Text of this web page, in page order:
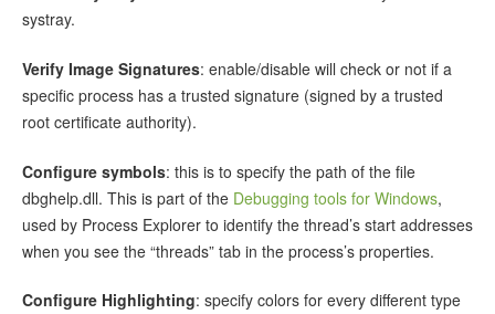
systray.
Verify Image Signatures: enable/disable will check or not if a
specific process has a trusted signature (signed by a trusted
root certificate authority).
Configure symbols: this is to specify the path of the file
dbghelp.dll. This is part of the Debugging tools for Windows,
used by Process Explorer to identify the thread’s start addresses
when you see the “threads” tab in the process’s properties.
Configure Highlighting: specify colors for every different type